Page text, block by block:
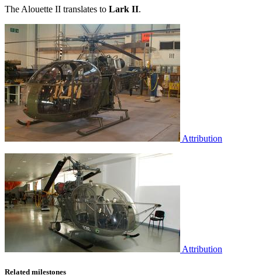
The Alouette II translates to Lark II.
Attribution
Attribution
Related milestones